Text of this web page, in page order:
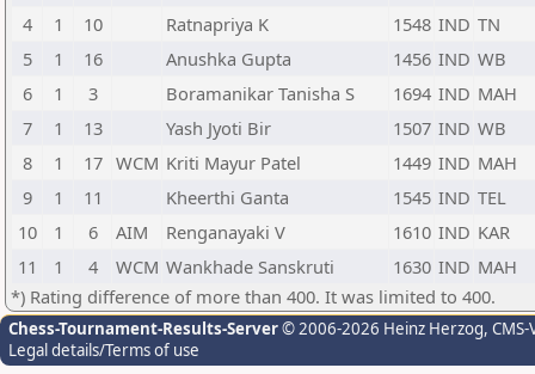
4
1 10 Ratnapriya K 1548 IND TN
5
1 16 Anushka Gupta 1456 IND WB
6
1 3 Boramanikar Tanisha S 1694 IND MAH
7
1 13 Yash Jyoti Bir 1507 IND WB
8
1 17 WCM Kriti Mayur Patel 1449 IND MAH
9
1 11 Kheerthi Ganta 1545 IND TEL
10
1 6 AIM Renganayaki V 1610 IND KAR
11
1 4 WCM Wankhade Sanskruti 1630 IND MAH
*) Rating difference of more than 400. It was limited to 400.
Chess-Tournament-Results-Server© 2006-2026 Heinz Herzog,
Legal details/Terms of use